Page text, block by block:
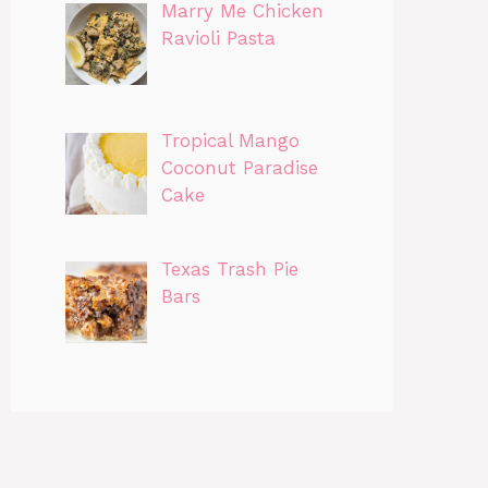
Marry Me Chicken
Ravioli Pasta
Tropical Mango
Coconut Paradise
Cake
Texas Trash Pie
Bars